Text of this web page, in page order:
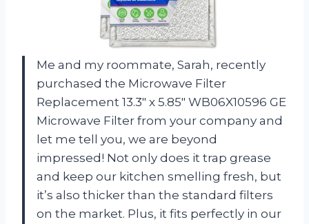
Me and my roommate, Sarah, recently
purchased the Microwave Filter
Replacement 13.3″ x 5.85″ WB06X10596 GE
Microwave Filter from your company and
let me tell you, we are beyond
impressed! Not only does it trap grease
and keep our kitchen smelling fresh, but
it’s also thicker than the standard filters
on the market. Plus, it fits perfectly in our